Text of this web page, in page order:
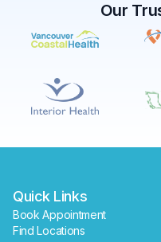
Our
Quick Links
Book Appointment
Find Locations